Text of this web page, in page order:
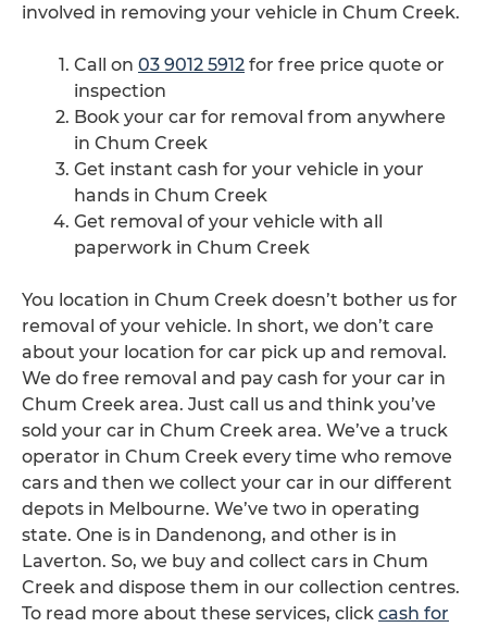
involved in removing your vehicle in Chum Creek.
Call on 03 9012 5912 for free price quote or
inspection
Book your car for removal from anywhere
in Chum Creek
Get instant cash for your vehicle in your
hands in Chum Creek
Get removal of your vehicle with all
paperwork in Chum Creek
You location in Chum Creek doesn’t bother us for
removal of your vehicle. In short, we don’t care
about your location for car pick up and removal.
We do free removal and pay cash for your car in
Chum Creek area. Just call us and think you’ve
sold your car in Chum Creek area. We’ve a truck
operator in Chum Creek every time who remove
cars and then we collect your car in our different
depots in Melbourne. We’ve two in operating
state. One is in Dandenong, and other is in
Laverton. So, we buy and collect cars in Chum
Creek and dispose them in our collection centres.
To read more about these services, click cash for